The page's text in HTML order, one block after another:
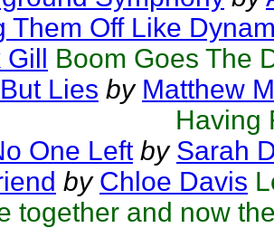
Them Off Like
Gill Boom Goes The
Lies by Matthew
Having
One Left by Sarah
by Chloe Davis
together and now